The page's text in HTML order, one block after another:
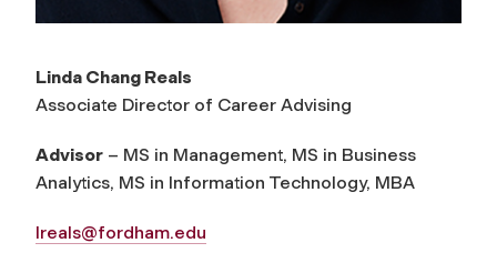
Linda Chang Reals
Associate Director of Career Advising
Advisor – MS in Management, MS in Business
Analytics, MS in Information Technology, MBA
lreals@fordham.edu